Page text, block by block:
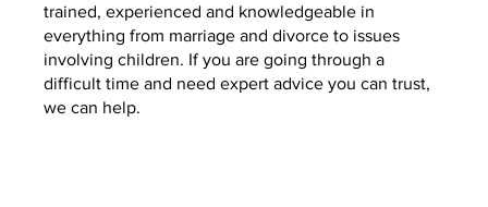
trained, experienced and knowledgeable in
everything from marriage and divorce to issues
involving children. If you are going through a
difficult time and need expert advice you can trust,
we can help.